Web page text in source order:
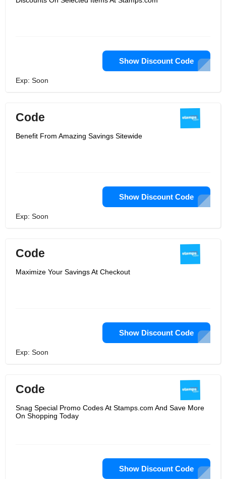
Show Discount Code
Exp: Soon
Code
Benefit From Amazing Savings Sitewide
Show Discount Code
Exp: Soon
Code
Maximize Your Savings At Checkout
Show Discount Code
Exp: Soon
Code
Snag Special Promo Codes At Stamps.com And Save More
On Shopping Today
Show Discount Code